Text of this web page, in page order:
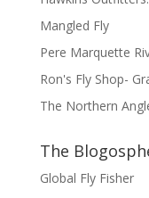
Mangled Fly
Pere Marquette
Ron's Fly Shop-
The Northern
The
Global Fly Fisher